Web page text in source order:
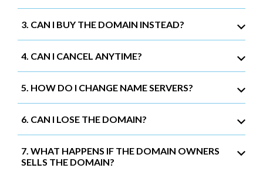
3. CAN I BUY THE DOMAIN INSTEAD?
4. CAN I CANCEL ANYTIME?
5. HOW DO I CHANGE NAME SERVERS?
6. CAN I LOSE THE DOMAIN?
7. WHAT HAPPENS IF THE DOMAIN OWNERS
SELLS THE DOMAIN?